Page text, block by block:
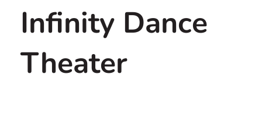
Infinity Dance
Theater